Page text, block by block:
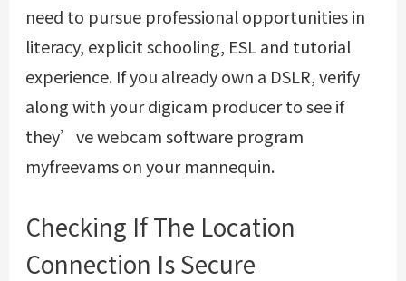
need to pursue professional opportunities in
literacy, explicit schooling, ESL and tutorial
experience. If you already own a DSLR, verify
along with your digicam producer to see if
they’ve webcam software program
myfreevams on your mannequin.
Checking If The Location
Connection Is Secure